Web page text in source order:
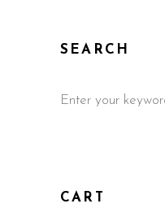
SEARCH
for:
CART